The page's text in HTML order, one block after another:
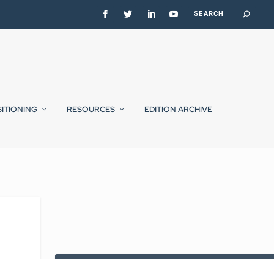
RESOURCES EDITION ARCHIVE